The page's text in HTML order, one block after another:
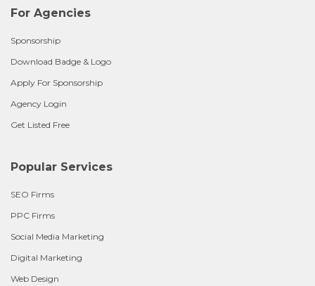
For Agencies
Sponsorship
Download Badge & Logo
Apply For Sponsorship
Agency Login
Get Listed Free
Popular Services
SEO Firms
PPC Firms
Social Media Marketing
Digital Marketing
Web Design